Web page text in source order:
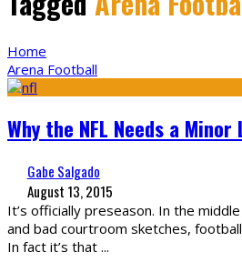
Home
Arena Football
Why the NFL Needs a Minor
Gabe Salgado
August 13, 2015
It’s officially preseason. In the
and bad courtroom sketches,
In fact it’s that ...